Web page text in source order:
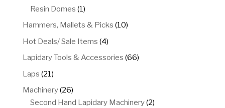
product
Resin Domes 11
product
Hammers, Mallets & Picks 1010
Hot Deals/ Sale Items 44
products
Lapidary Tools & Accessories 6666
Laps 2121
products
Machinery 2626
products
Second Hand Lapidary Machinery 22